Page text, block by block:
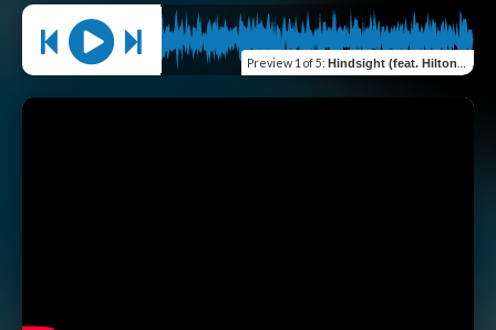
Preview 1 of 5: Hindsight (feat. Hilton Kasemiire)